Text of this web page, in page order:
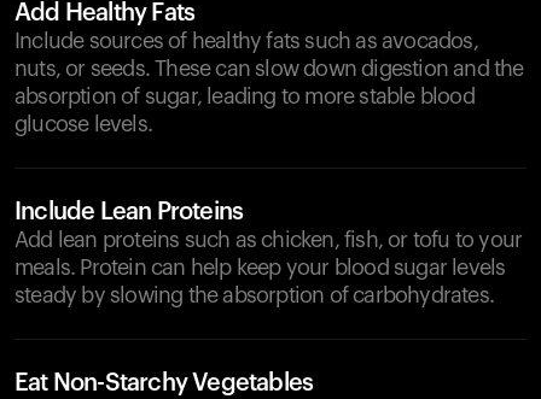
Add Healthy Fats
Include sources of healthy fats such as avocados,
nuts, or seeds. These can slow down digestion and the
absorption of sugar, leading to more stable blood
glucose levels.
Include Lean Proteins
Add lean proteins such as chicken, fish, or tofu to your
meals. Protein can help keep your blood sugar levels
steady by slowing the absorption of carbohydrates.
Eat Non-Starchy Vegetables